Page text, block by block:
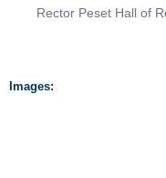
Rector Peset Hall of
Images: